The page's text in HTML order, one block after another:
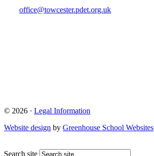
office@towcester.pdet.org.uk
© 2026 · Legal Information
Website design by Greenhouse School Websites
Search site